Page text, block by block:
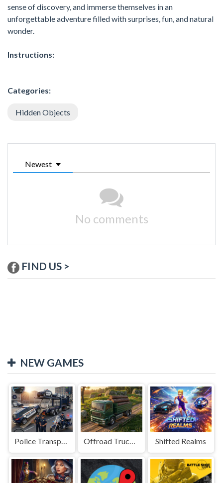
sense of discovery, and immerse themselves in an
unforgettable adventure filled with surprises, fun, and natural
wonder.
Instructions:
Categories:
Hidden Objects
Newest
No comments
FIND US >
NEW GAMES
Police Transport Game Offroad Truck Driving Game Shifted Realms